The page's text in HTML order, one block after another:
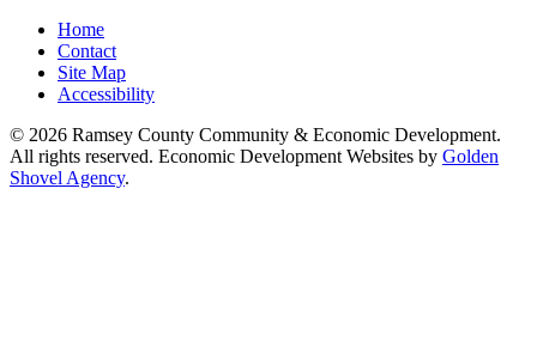
Home
Contact
Site Map
Accessibility
© 2026 Ramsey County Community & Economic Development.
All rights reserved. Economic Development Websites by Golden
Shovel Agency.